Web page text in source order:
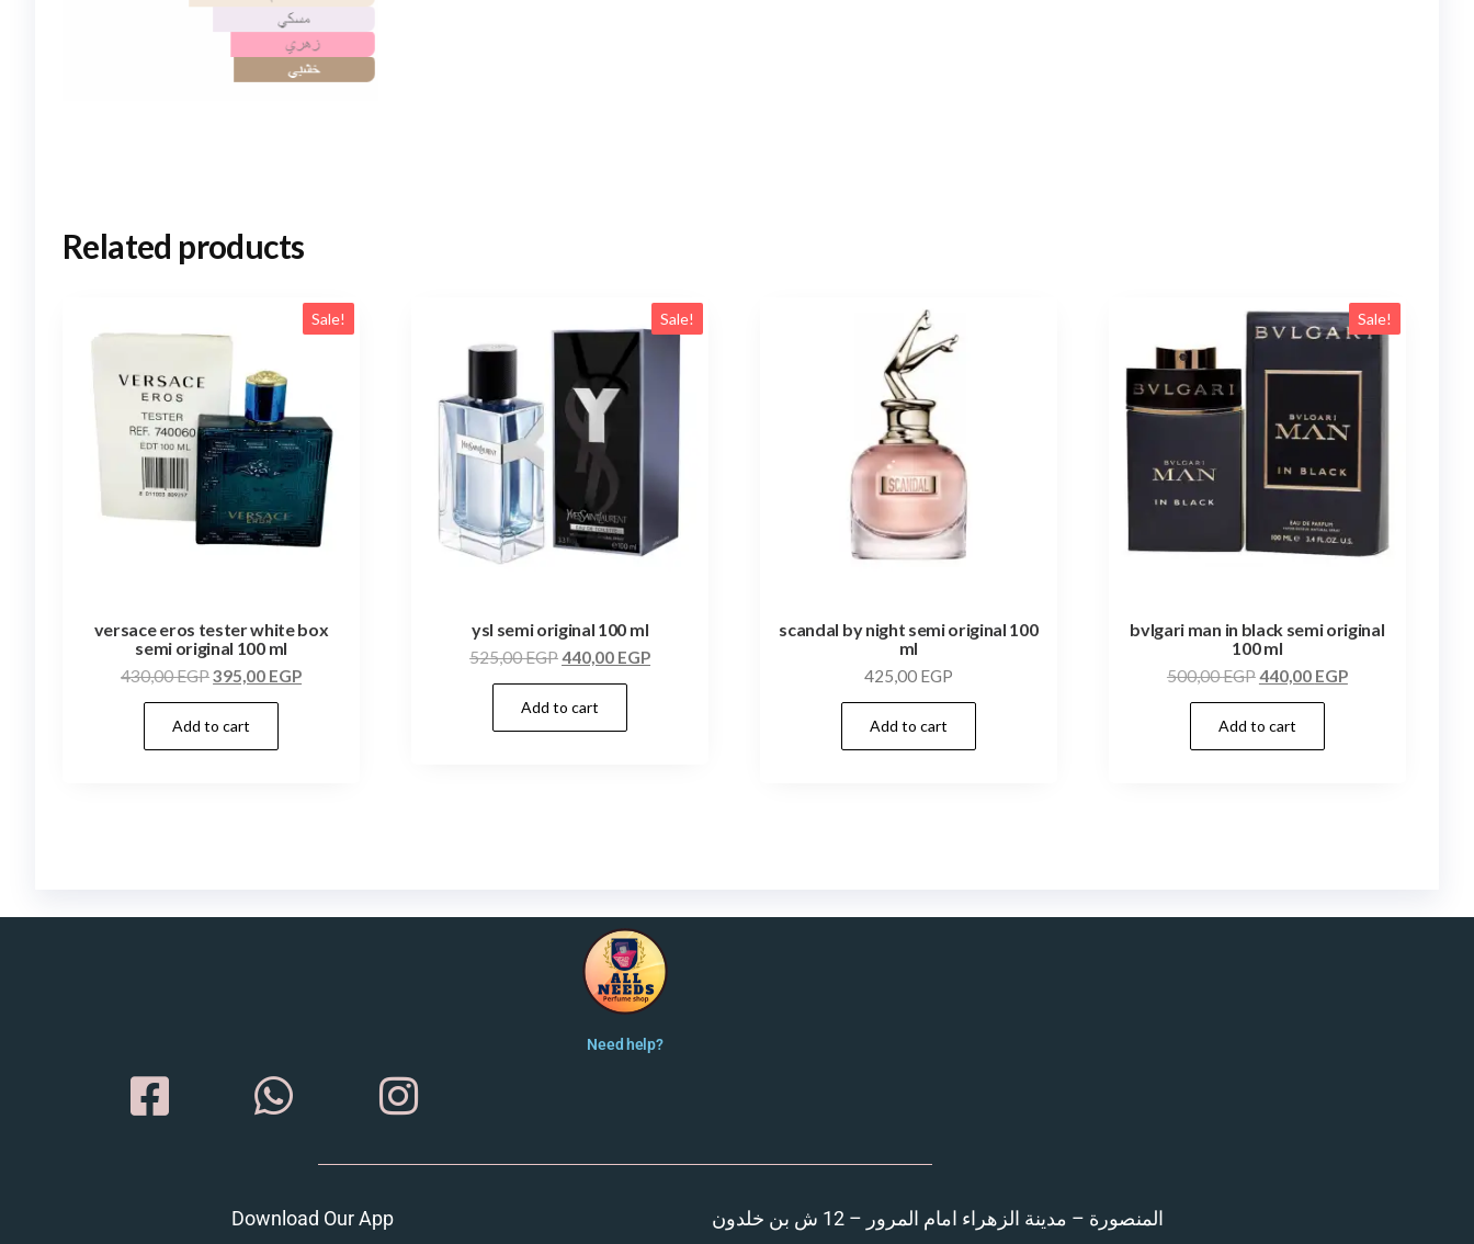
Related products
Sale!
versace eros tester white box
semi original 100 ml
430,00EGP395,00 EGP
Add to cart
Sale!
ysl semi original 100 ml
525,00EGP440,00 EGP
Add to cart
scandal by night semi original 100
ml
425,00 EGP
Add to cart
Sale!
bvlgari man in black semi original
100 ml
500,00EGP440,00 EGP
Add to cart
Need help?
Download Our App المنصورة – مدينة الزهراء امام المرور – 12 ش بن خلدون